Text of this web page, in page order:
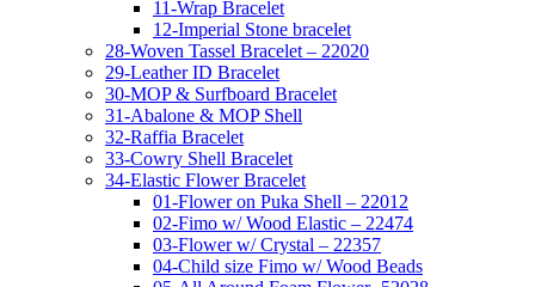
11-Wrap Bracelet
12-Imperial Stone bracelet
28-Woven Tassel Bracelet – 22020
29-Leather ID Bracelet
30-MOP & Surfboard Bracelet
31-Abalone & MOP Shell
32-Raffia Bracelet
33-Cowry Shell Bracelet
34-Elastic Flower Bracelet
01-Flower on Puka Shell – 22012
02-Fimo w/ Wood Elastic – 22474
03-Flower w/ Crystal – 22357
04-Child size Fimo w/ Wood Beads